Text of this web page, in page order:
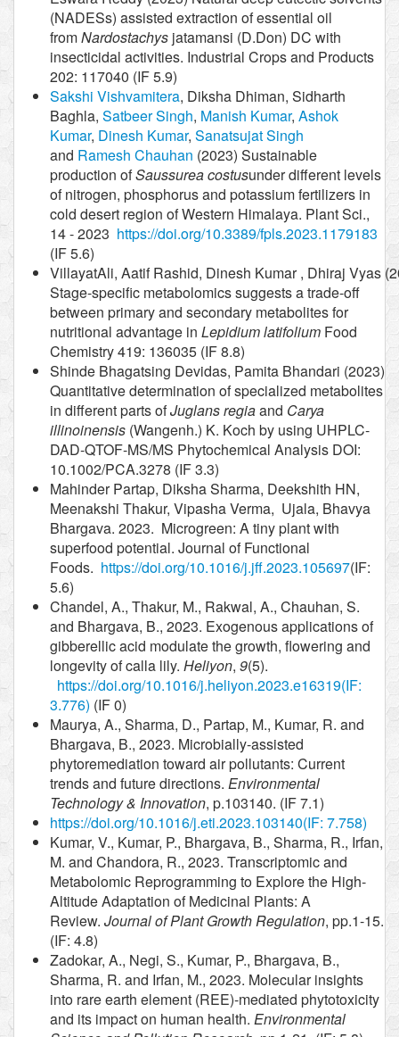
(NADESs) assisted extraction of essential oil
fromNardostachys jatamansi (D.Don) DC with
insecticidal activities. Industrial Crops and Products
202: 117040 (IF 5.9)
Sakshi Vishvamitera, Diksha Dhiman, Sidharth
Baghla, Satbeer Singh, Manish Kumar, Ashok
Kumar, Dinesh Kumar, Sanatsujat Singh
and Ramesh Chauhan (2023) Sustainable
production ofSaussurea costusunder different levels
of nitrogen, phosphorus and potassium fertilizers in
cold desert region of Western Himalaya. Plant Sci.,
14 - 2023 https://doi.org/10.3389/fpls.2023.1179183
(IF 5.6)
VillayatAli, Aatif Rashid, Dinesh Kumar , Dhiraj Vyas
Stage-specific metabolomics suggests a trade-off
between primary and secondary metabolites for
nutritional advantage in Lepidium latifolium Food
Chemistry 419: 136035 (IF 8.8)
Shinde Bhagatsing Devidas, Pamita Bhandari (2023)
Quantitative determination of specialized metabolites
in different parts ofJuglans regiaand Carya
illinoinensis (Wangenh.) K. Koch by using UHPLC-
DAD-QTOF-MS/MS Phytochemical Analysis DOI:
10.1002/PCA.3278 (IF 3.3)
Mahinder Partap, Diksha Sharma, Deekshith HN,
Meenakshi Thakur, Vipasha Verma, Ujala, Bhavya
Bhargava. 2023. Microgreen: A tiny plant with
superfood potential. Journal of Functional
Foods. https://doi.org/10.1016/j.jff.2023.105697(IF:
5.6)
Chandel, A., Thakur, M., Rakwal, A., Chauhan, S.
and Bhargava, B., 2023. Exogenous applications of
gibberellic acid modulate the growth, flowering and
longevity of calla lily. Heliyon, 9(5).
https://doi.org/10.1016/j.heliyon.2023.e16319(IF:
3.776) (IF 0)
Maurya, A., Sharma, D., Partap, M., Kumar, R. and
Bhargava, B., 2023. Microbially-assisted
phytoremediation toward air pollutants: Current
trends and future directions. Environmental
Technology & Innovation, p.103140. (IF 7.1)
https://doi.org/10.1016/j.eti.2023.103140(IF: 7.758)
Kumar, V., Kumar, P., Bhargava, B., Sharma, R., Irfan,
M. and Chandora, R., 2023. Transcriptomic and
Metabolomic Reprogramming to Explore the High-
Altitude Adaptation of Medicinal Plants: A
Review. Journal of Plant Growth Regulation, pp.1-15.
(IF: 4.8)
Zadokar, A., Negi, S., Kumar, P., Bhargava, B.,
Sharma, R. and Irfan, M., 2023. Molecular insights
into rare earth element (REE)-mediated phytotoxicity
and its impact on human health. Environmental